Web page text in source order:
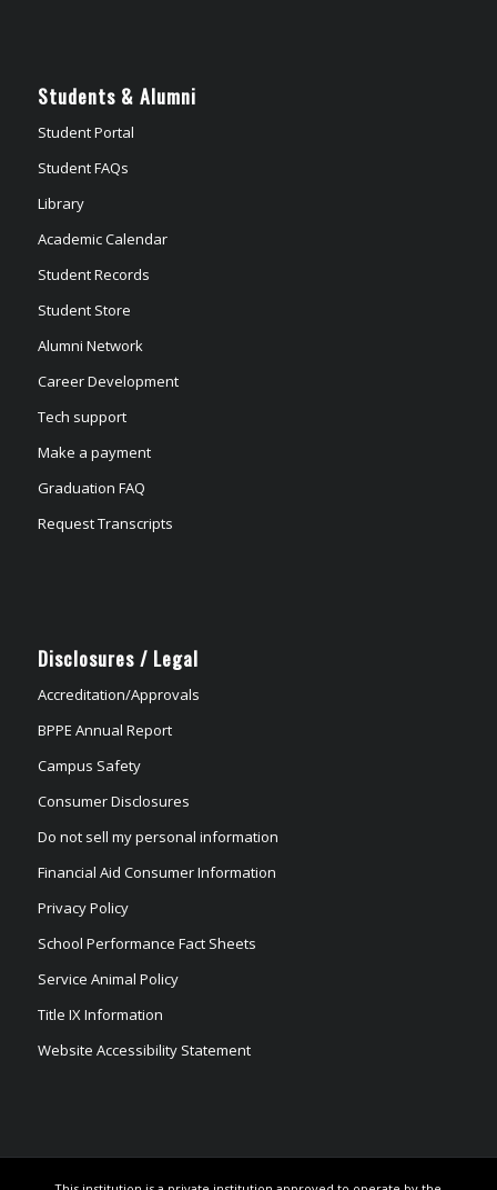
Students & Alumni
Student Portal
Student FAQs
Library
Academic Calendar
Student Records
Student Store
Alumni Network
Career Development
Tech support
Make a payment
Graduation FAQ
Request Transcripts
Disclosures / Legal
Accreditation/Approvals
BPPE Annual Report
Campus Safety
Consumer Disclosures
Do not sell my personal information
Financial Aid Consumer Information
Privacy Policy
School Performance Fact Sheets
Service Animal Policy
Title IX Information
Website Accessibility Statement